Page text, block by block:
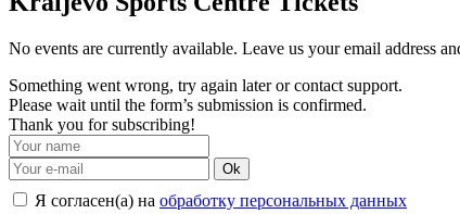
No events are currently available. Leave us your email address
Something went wrong, try again later or contact support.
Please wait until the form’s submission is confirmed.
Thank you for subscribing!
Ok
Я согласен(а) на обработку персональных данных